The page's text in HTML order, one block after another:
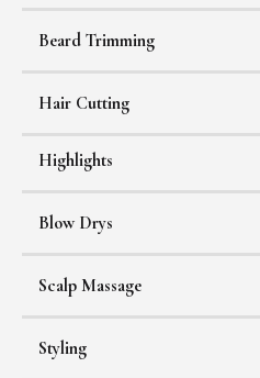
Beard Trimming
Hair Cutting
Highlights
Blow Drys
Scalp Massage
Styling